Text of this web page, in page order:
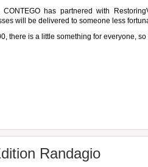
has partnered with
will be delivered to someone less
there is a little something for everyone,
Randagio